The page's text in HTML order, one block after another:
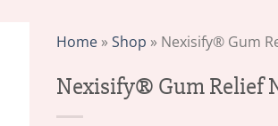
Home »Shop » Nexisify® Gum
Nexisify® Gum Relief